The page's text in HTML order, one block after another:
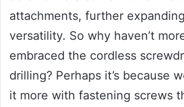
attachments, further
versatility. So why haven’t
embraced the cordless
drilling? Perhaps it’s because
it more with fastening screws